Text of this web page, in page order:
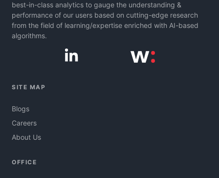
best-in-class analytics to gauge the understanding &
performance of our users based on cutting-edge research
from the field of learning/expertise enriched with AI-based
algorithms.
SITE MAP
Blogs
Careers
About Us
OFFICE